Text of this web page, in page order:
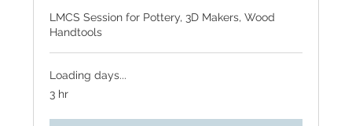
LMCS Session for Pottery, 3D Makers, Wood
Handtools
Loading days...
3 hr